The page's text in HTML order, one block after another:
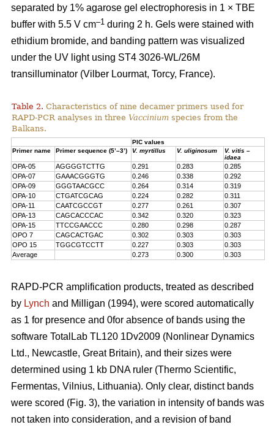
separated by 1% agarose gel electrophoresis in 1 × TBE
buffer with 5.5 V cm–1 during 2 h. Gels were stained with
ethidium bromide, and banding pattern was visualized
under the UV light using ST4 3026-WL/26M
transilluminator (Vilber Lourmat, Torcy, France).
Table 2. Characteristics of nine decamer primers used for
RAPD-PCR analyses in three Vaccinium species from the
Balkans.
PIC values
Primer name
Primer sequence (5’–3’) V. myrtillus V. uliginosum
V. vitis –
idaea
OPA-05 AGGGGTCTTG 0.291 0.283
0.285
OPA-07
GAAACGGGTG 0.246 0.338
0.292
OPA-09
GGGTAACGCC 0.264 0.314
0.319
OPA-10
CTGATCGCAG 0.224 0.282
0.311
OPA-11
CAATCGCCGT 0.277 0.261
0.307
OPA-13
CAGCACCCAC 0.342 0.320
0.323
OPA-15
TTCCGAACCC 0.280 0.298
0.287
OPO 7
CAGCACTGAC 0.302 0.303
0.303
OPO 15
TGGCGTCCTT 0.227 0.303
0.303
Average
0.273 0.300 0.303
RAPD-PCR amplification products, treated as described
by Lynch and Milligan (1994), were scored automatically
as 1 for presence and 0for absence of bands using the
software TotalLab TL120 1Dv2009 (Nonlinear Dynamics
Ltd., Newcastle, Great Britain), and their sizes were
determined using 1 kb DNA ruler (Thermo Scientific,
Fermentas, Vilnius, Lithuania). Only clear, distinct bands
were scored (Fig. 3), the variation in intensity of bands was
not taken into consideration, and a revision of band